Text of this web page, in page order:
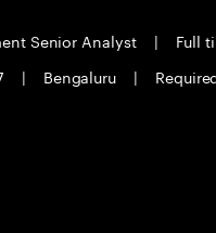
Senior Analyst | Full
| Bengaluru |